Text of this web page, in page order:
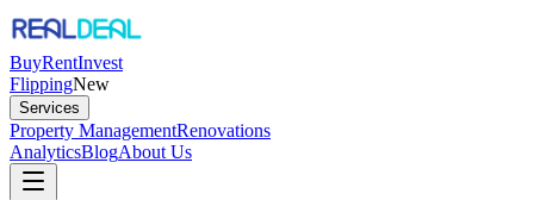
BuyRentInvest
FlippingNew
Services
Property ManagementRenovations
AnalyticsBlogAbout Us